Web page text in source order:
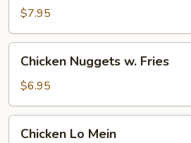
Sour
Chicken
w.
Fried
Rice
$7.95
Nuggets
Fries
Chicken Nuggets w. Fries
$6.95
Chicken Lo Mein